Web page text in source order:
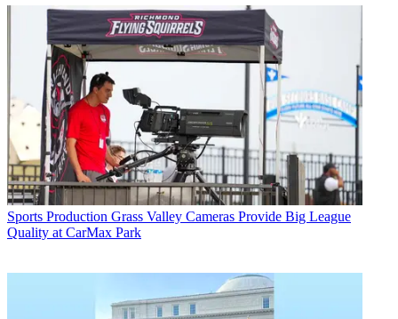
Sports Production Grass Valley Cameras Provide Big League
Quality at CarMax Park